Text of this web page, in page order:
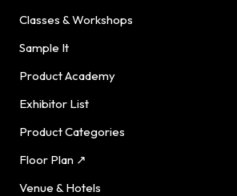
Classes & Workshops
Sample It
Product Academy
Exhibitor List
Product Categories
Floor Plan ↗
Venue & Hotels